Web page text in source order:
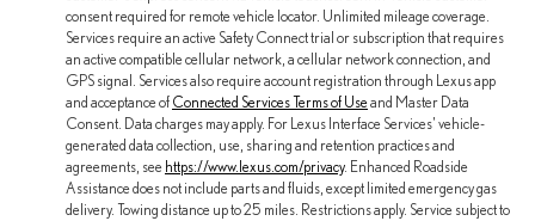
consent required for remote vehicle locator. Unlimited mileage coverage.
Services require an active Safety Connect trial or subscription that requires
an active compatible cellular network, a cellular network connection, and
GPS signal. Services also require account registration through Lexus app
and acceptance of Connected Services Terms of Useand Master Data
Consent. Data charges may apply. For Lexus Interface Services' vehicle-
generated data collection, use, sharing and retention practices and
agreements, see https://www.lexus.com/privacy. Enhanced Roadside
Assistance does not include parts and fluids, except limited emergency gas
delivery. Towing distance up to 25 miles. Restrictions apply. Service subject to